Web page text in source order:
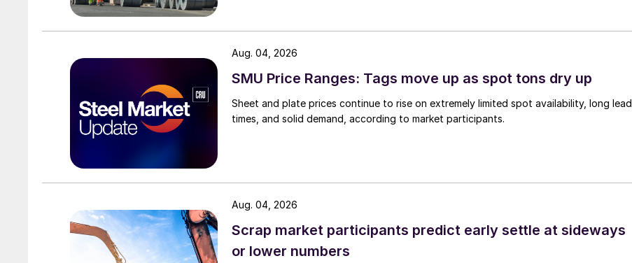
SMU Price Ranges: Tags move up as spot tons dry up
Sheet and plate prices continue to rise on extremely limited spot availability, long lead
times, and solid demand, according to market participants.
Aug. 04, 2026
Scrap market participants predict early settle at sideways
or lower numbers
Aug. 04, 2026